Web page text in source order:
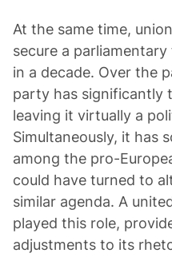
At the same time,
secure a
in a decade. Over the
party has significantly
leaving it virtually a
Simultaneously, it has
among the pro-
could have turned to
similar agenda. A
played this role,
adjustments to its